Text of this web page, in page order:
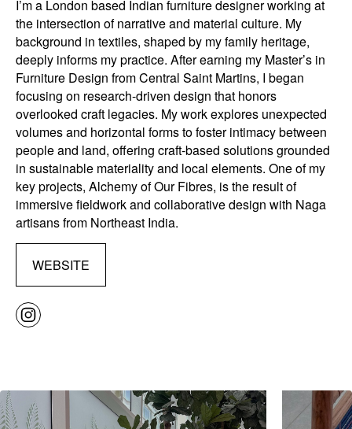
I’m a London based Indian furniture designer working at
the intersection of narrative and material culture. My
background in textiles, shaped by my family heritage,
deeply informs my practice. After earning my Master’s in
Furniture Design from Central Saint Martins, I began
focusing on research-driven design that honors
overlooked craft legacies. My work explores unexpected
volumes and horizontal forms to foster intimacy between
people and land, offering craft-based solutions grounded
in sustainable materiality and local elements. One of my
key projects, Alchemy of Our Fibres, is the result of
immersive fieldwork and collaborative design with Naga
artisans from Northeast India.
WEBSITE